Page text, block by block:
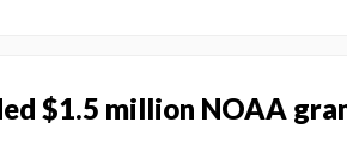
$1.5 million NOAA